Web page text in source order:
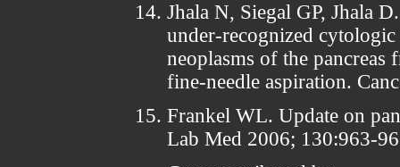
Jhala N, Siegal GP, Jhala
under-recognized
neoplasms of the pancreas
fine-needle aspiration.
Frankel WL. Update on
Lab Med 2006; 130:963-